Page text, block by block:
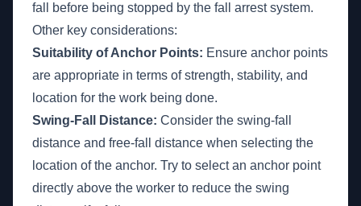
fall before being stopped by the fall arrest system.
Other key considerations:
Suitability of Anchor Points: Ensure anchor points
are appropriate in terms of strength, stability, and
location for the work being done.
Swing-Fall Distance: Consider the swing-fall
distance and free-fall distance when selecting the
location of the anchor. Try to select an anchor point
directly above the worker to reduce the swing